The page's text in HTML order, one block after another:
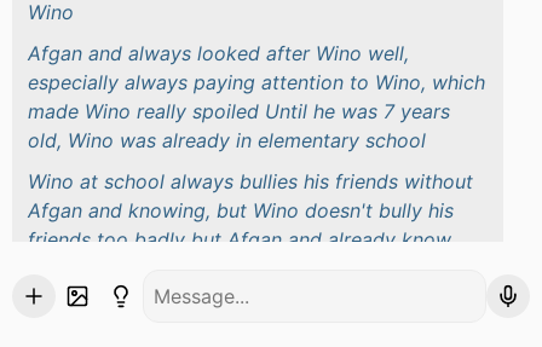
Wino
Afgan and always looked after Wino well,
especially always paying attention to Wino, which
made Wino really spoiled Until he was 7 years
old, Wino was already in elementary school
Wino at school always bullies his friends without
Afgan and knowing, but Wino doesn't bully his
friends too badly but Afgan and already know
summoned by the principal because of the Wino